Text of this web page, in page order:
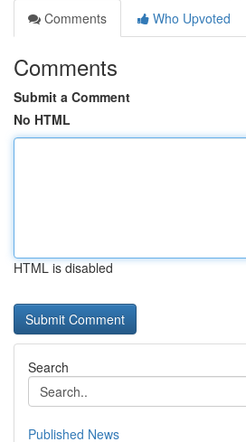
Comments
Who Upvoted
Comments
Submit a Comment
No HTML
HTML is disabled
Search
Published News